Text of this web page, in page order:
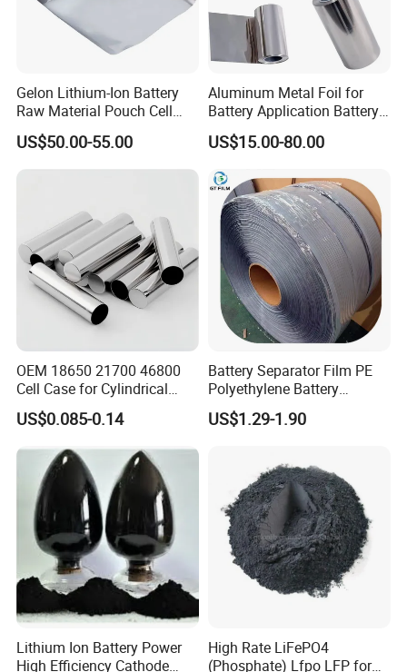
Gelon Lithium-Ion Battery
Raw Material Pouch Cell
Electrode Aluminum Film
US$50.00-55.00
Aluminum Metal Foil for
Battery Application Battery
Anode Materials Battery
Grade Carbon Coated on
US$15.00-80.00
OEM 18650 21700 46800
Cell Case for Cylindrical
Lithium Ion Battery
US$0.085-0.14
Battery Separator Film PE
Polyethylene Battery
Separator for Lead-Acid
Batteries
US$1.29-1.90
Lithium Ion Battery Power
High Efficiency Cathode
High Rate LiFePO4
(Phosphate) Lfpo LFP for